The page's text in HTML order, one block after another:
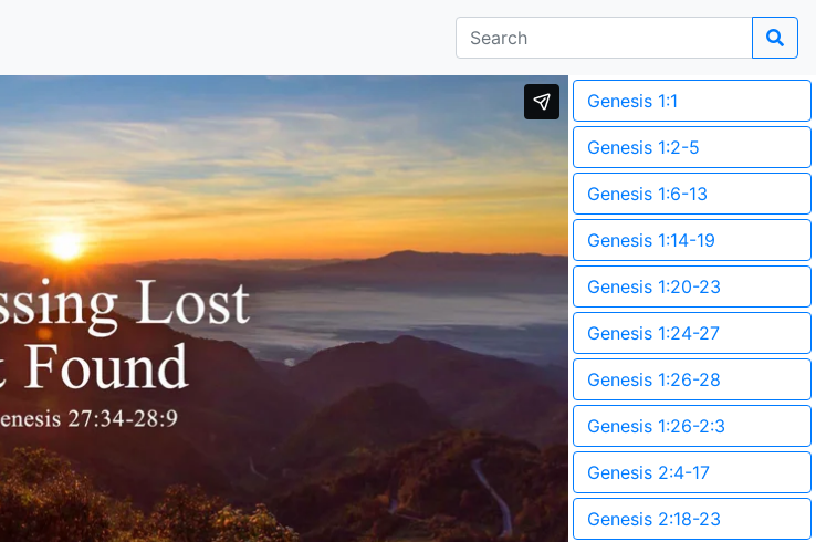
Genesis 1:1
Genesis 1:2-5
Genesis 1:6-13
Genesis 1:14-19
Genesis 1:20-23
Genesis 1:24-27
Genesis 1:26-28
Genesis 1:26-2:3
Genesis 2:4-17
Genesis 2:18-23